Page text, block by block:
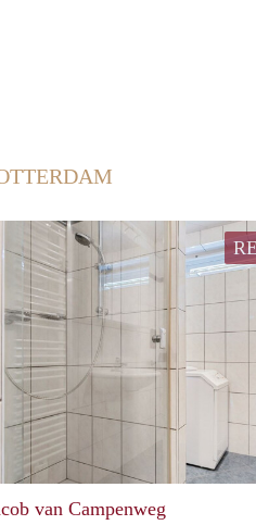
van Campenweg